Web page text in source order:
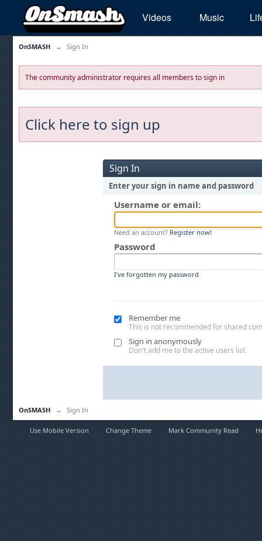
Videos Music
OnSMASH → Sign In
The community administrator requires all members to sign in
Click here to sign up
Sign In
Enter your sign in name and password
Username or email:
Need an account? Register now!
Password
I've forgotten my password
Remember me
This is not recommended for shared
Sign in anonymously
Don't add me to the active users list
OnSMASH → Sign In
Use Mobile Version Change Theme Mark Community Read